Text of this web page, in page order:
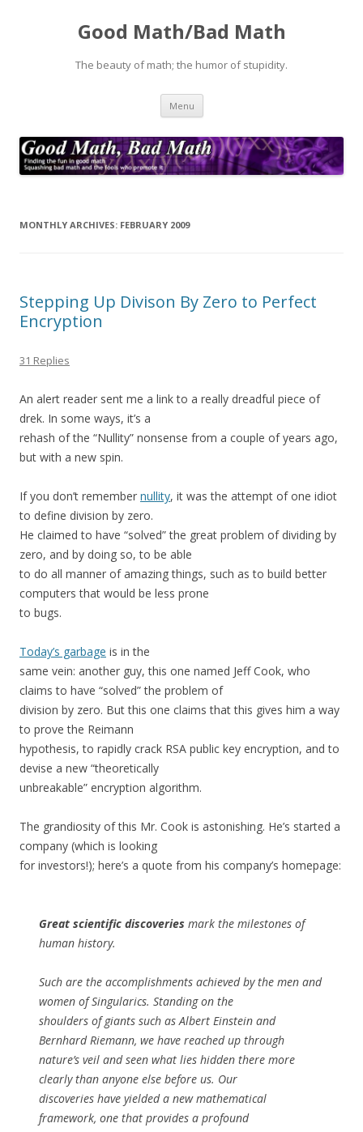
Good Math/Bad Math
The beauty of math; the humor of stupidity.
Menu Skip
content
MONTHLY ARCHIVES: FEBRUARY 2009
Stepping Up Divison By Zero to Perfect
Encryption
31 Replies
An alert reader sent me a link to a really dreadful piece of
drek. In some ways, it’s a
rehash of the “Nullity” nonsense from a couple of years ago,
but with a new spin.
If you don’t remember nullity, it was the attempt of one idiot
to define division by zero.
He claimed to have “solved” the great problem of dividing by
zero, and by doing so, to be able
to do all manner of amazing things, such as to build better
computers that would be less prone
to bugs.
Today’s garbage is in the
same vein: another guy, this one named Jeff Cook, who
claims to have “solved” the problem of
division by zero. But this one claims that this gives him a way
to prove the Reimann
hypothesis, to rapidly crack RSA public key encryption, and to
devise a new “theoretically
unbreakable” encryption algorithm.
The grandiosity of this Mr. Cook is astonishing. He’s started a
company (which is looking
for investors!); here’s a quote from his company’s homepage:
Great scientific discoveries mark the milestones of
human history.
Such are the accomplishments achieved by the men and
women of Singularics. Standing on the
shoulders of giants such as Albert Einstein and
Bernhard Riemann, we have reached up through
nature’s veil and seen what lies hidden there more
clearly than anyone else before us. Our
discoveries have yielded a new mathematical
framework, one that provides a profound